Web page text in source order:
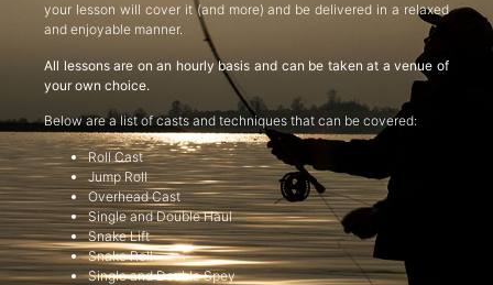
your lesson will cover it (and more) and be delivered in a relaxed
and enjoyable manner.
All lessons are on an hourly basis and can be taken at a venue of
your own choice.
Below are a list of casts and techniques that can be covered:
Roll Cast
Jump Roll
Overhead Cast
Single and Double Haul
Snake Lift
Snake Roll
Single and Double Spey